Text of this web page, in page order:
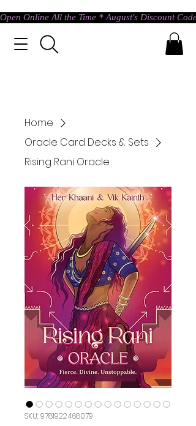
Open Online All the Time * August's Discount
Home
Oracle Card Decks & Sets
Rising Rani Oracle
SKU: 9781922468079